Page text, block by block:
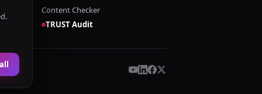
Content Checker
TRUST Audit